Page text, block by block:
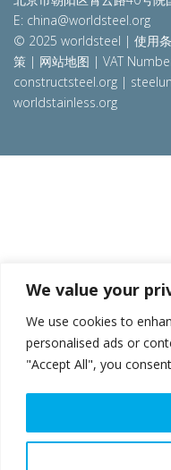
We value your
We use cookies to
personalised ads or
"Accept All", you
E: china@worldsteel.org
© 2025 worldsteel | 使用
策 | 网站地图 | VAT
constructsteel.org |
worldstainless.org